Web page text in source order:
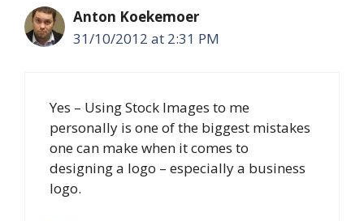
Anton Koekemoer
31/10/2012 at 2:31 PM
Yes – Using Stock Images to me
personally is one of the biggest mistakes
one can make when it comes to
designing a logo – especially a business
logo.